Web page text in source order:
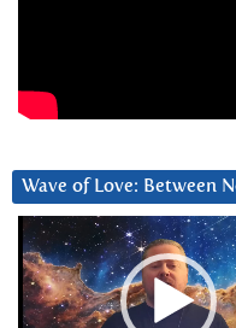
Wave of Love: Between
Video
Player